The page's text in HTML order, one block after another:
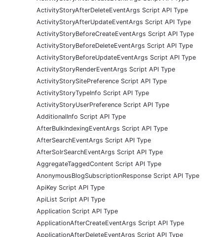
ActivityStoryAfterDeleteEventArgs Script API Type
ActivityStoryAfterUpdateEventArgs Script API Type
ActivityStoryBeforeCreateEventArgs Script API Type
ActivityStoryBeforeDeleteEventArgs Script API Type
ActivityStoryBeforeUpdateEventArgs Script API Type
ActivityStoryRenderEventArgs Script API Type
ActivityStorySitePreference Script API Type
ActivityStoryTypeInfo Script API Type
ActivityStoryUserPreference Script API Type
AdditionalInfo Script API Type
AfterBulkIndexingEventArgs Script API Type
AfterSearchEventArgs Script API Type
AfterSolrSearchEventArgs Script API Type
AggregateTaggedContent Script API Type
AnonymousBlogSubscriptionResponse Script API Type
ApiKey Script API Type
ApiList Script API Type
Application Script API Type
ApplicationAfterCreateEventArgs Script API Type
ApplicationAfterDeleteEventArgs Script API Type